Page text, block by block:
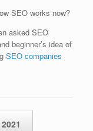
SEO works now?
asked SEO
beginner’s idea of
SEO companies